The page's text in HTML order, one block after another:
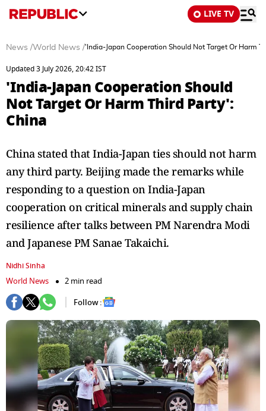
LIVE TV
News /World News /'India-Japan Cooperation Should Not Target Or Harm
Updated 3 July 2026, 20:42 IST
'India-Japan Cooperation Should
Not Target Or Harm Third Party':
China
China stated that India-Japan ties should not harm
any third party. Beijing made the remarks while
responding to a question on India-Japan
cooperation on critical minerals and supply chain
resilience after talks between PM Narendra Modi
and Japanese PM Sanae Takaichi.
Nidhi Sinha
World News
2 min read
Follow :